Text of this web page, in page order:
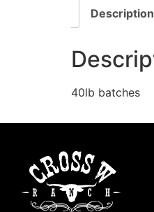
Description
40lb batches